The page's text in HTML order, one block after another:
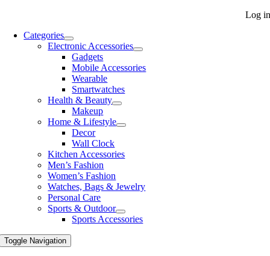
Log in
Categories
Electronic Accessories
Gadgets
Mobile Accessories
Wearable
Smartwatches
Health & Beauty
Makeup
Home & Lifestyle
Decor
Wall Clock
Kitchen Accessories
Men’s Fashion
Women’s Fashion
Watches, Bags & Jewelry
Personal Care
Sports & Outdoor
Sports Accessories
Toggle Navigation